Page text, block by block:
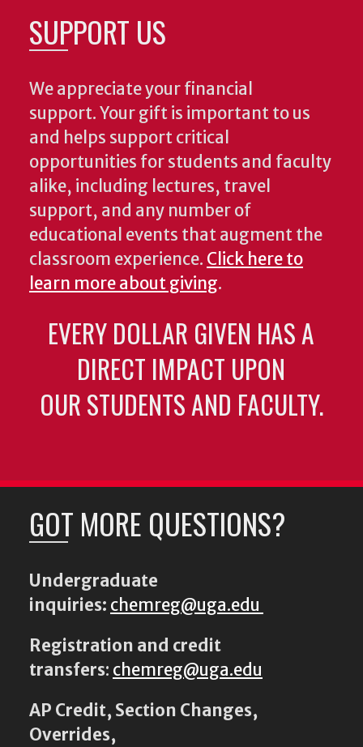
SUPPORT US
We appreciate your financial
support. Your gift is important to us
and helps support critical
opportunities for students and faculty
alike, including lectures, travel
support, and any number of
educational events that augment the
classroom experience. Click here to
learn more about giving.
EVERY DOLLAR GIVEN HAS A
DIRECT IMPACT UPON
OUR STUDENTS AND FACULTY.
GOT MORE QUESTIONS?
Undergraduate
inquiries: chemreg@uga.edu
Registration and credit
transfers: chemreg@uga.edu
AP Credit, Section Changes,
Overrides,